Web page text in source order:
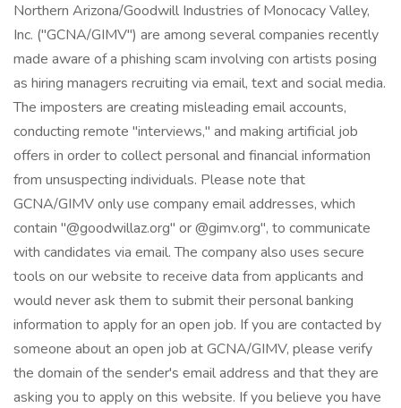
Northern Arizona/Goodwill Industries of Monocacy Valley,
Inc. ("GCNA/GIMV") are among several companies recently
made aware of a phishing scam involving con artists posing
as hiring managers recruiting via email, text and social media.
The imposters are creating misleading email accounts,
conducting remote "interviews," and making artificial job
offers in order to collect personal and financial information
from unsuspecting individuals. Please note that
GCNA/GIMV only use company email addresses, which
contain "@goodwillaz.org" or @gimv.org", to communicate
with candidates via email. The company also uses secure
tools on our website to receive data from applicants and
would never ask them to submit their personal banking
information to apply for an open job. If you are contacted by
someone about an open job at GCNA/GIMV, please verify
the domain of the sender's email address and that they are
asking you to apply on this website. If you believe you have